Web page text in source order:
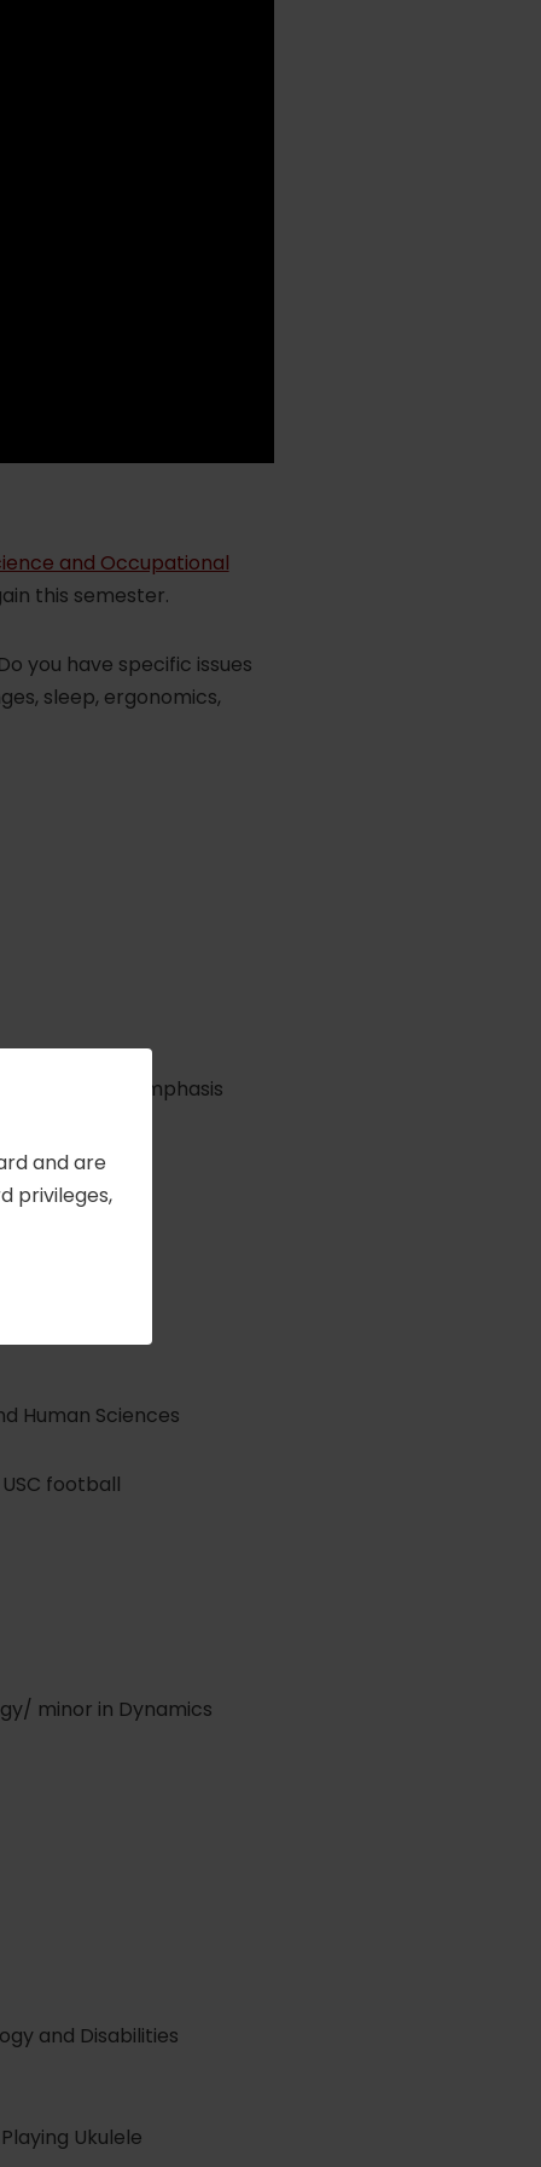
and are
privileges,
and Occupational
this semester.
you have specific issues
sleep, ergonomics,
with an emphasis
Human Sciences
football
minor in Dynamics
and Disabilities
Ukulele